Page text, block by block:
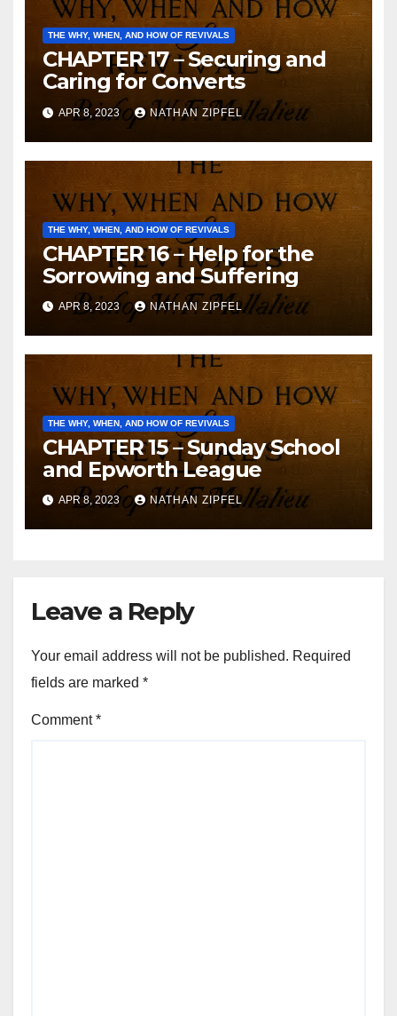
THE WHY, WHEN, AND HOW OF REVIVALS
CHAPTER 17 – Securing and
Caring for Converts
APR 8, 2023 NATHAN ZIPFEL
THE WHY, WHEN, AND HOW OF REVIVALS
CHAPTER 16 – Help for the
Sorrowing and Suffering
APR 8, 2023 NATHAN ZIPFEL
THE WHY, WHEN, AND HOW OF REVIVALS
CHAPTER 15 – Sunday School
and Epworth League
APR 8, 2023 NATHAN ZIPFEL
Leave a Reply
Your email address will not be published. Required
fields are marked *
Comment*